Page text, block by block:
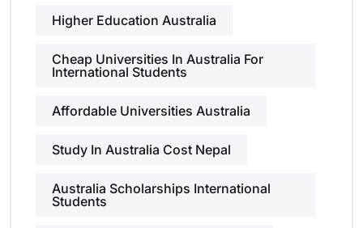
Higher Education Australia
Cheap Universities In Australia For
International Students
Affordable Universities Australia
Study In Australia Cost Nepal
Australia Scholarships International
Students